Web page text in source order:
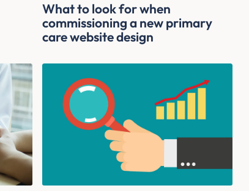
What to look for when
commissioning a new primary
care website design